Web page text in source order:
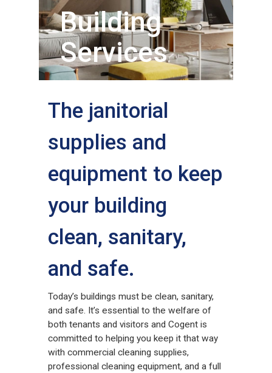
Building
Services
The janitorial
supplies and
equipment to keep
your building
clean, sanitary,
and safe.
Today’s buildings must be clean, sanitary,
and safe. It’s essential to the welfare of
both tenants and visitors and Cogent is
committed to helping you keep it that way
with commercial cleaning supplies,
professional cleaning equipment, and a full